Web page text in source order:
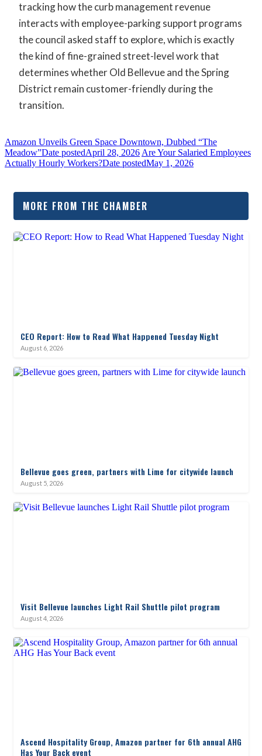
tracking how the curb management revenue
interacts with employee-parking support programs
the council asked staff to explore, which is exactly
the kind of fine-grained street-level work that
determines whether Old Bellevue and the Spring
District remain customer-friendly during the
transition.
Amazon Unveils Green Space Downtown, Dubbed “The
Meadow”Date postedApril 28, 2026 Are Your Salaried Employees
Actually Hourly Workers?Date postedMay 1, 2026
MORE FROM THE CHAMBER
CEO Report: How to Read What Happened Tuesday Night
August 6, 2026
Bellevue goes green, partners with Lime for citywide launch
August 5, 2026
Visit Bellevue launches Light Rail Shuttle pilot program
August 4, 2026
Ascend Hospitality Group, Amazon partner for 6th annual AHG
Has Your Back event